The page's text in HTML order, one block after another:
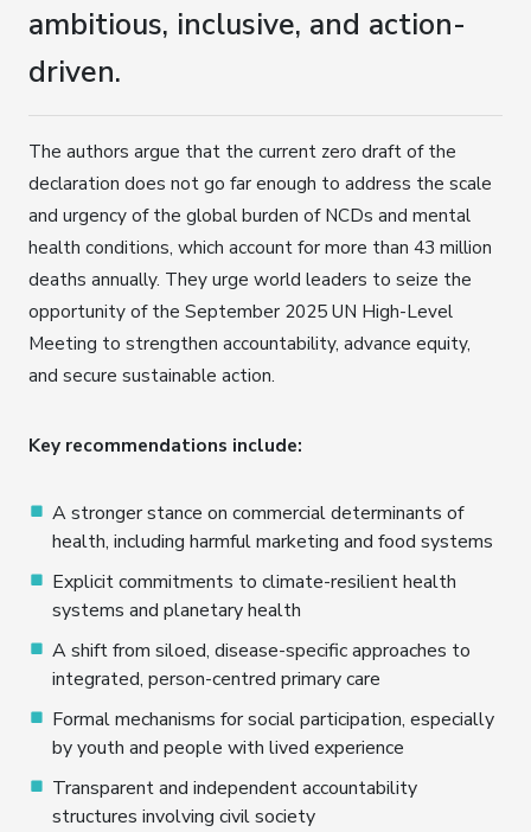
ambitious, inclusive, and action-
driven.
The authors argue that the current zero draft of the
declaration does not go far enough to address the scale
and urgency of the global burden of NCDs and mental
health conditions, which account for more than 43 million
deaths annually. They urge world leaders to seize the
opportunity of the September 2025 UN High-Level
Meeting to strengthen accountability, advance equity,
and secure sustainable action.
Key recommendations include:
A stronger stance on commercial determinants of
health, including harmful marketing and food systems
Explicit commitments to climate-resilient health
systems and planetary health
A shift from siloed, disease-specific approaches to
integrated, person-centred primary care
Formal mechanisms for social participation, especially
by youth and people with lived experience
Transparent and independent accountability
structures involving civil society